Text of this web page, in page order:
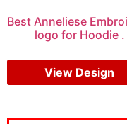
Best Anneliese
logo for Hoodie .
View Design